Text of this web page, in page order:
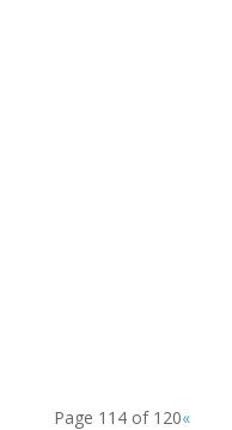
Page 114 of 120«